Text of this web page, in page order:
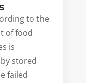
to the
of food
is
stored
failed